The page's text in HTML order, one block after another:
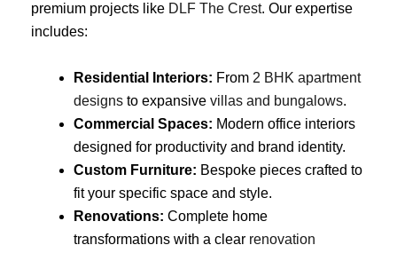
premium projects like DLF The Crest. Our expertise
includes:
Residential Interiors: From 2 BHK apartment
designs to expansive villas and bungalows.
Commercial Spaces: Modern office interiors
designed for productivity and brand identity.
Custom Furniture: Bespoke pieces crafted to
fit your specific space and style.
Renovations: Complete home
transformations with a clear renovation